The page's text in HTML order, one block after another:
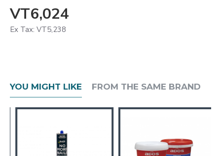
VT6,024
Ex Tax: VT5,238
YOU MIGHT LIKE FROM THE SAME BRAND